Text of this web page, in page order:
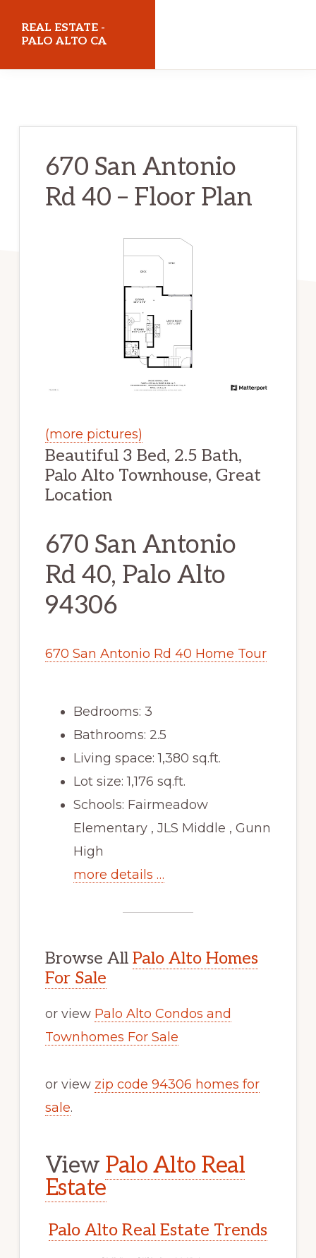
REAL ESTATE -
PALO ALTO CA
670 San Antonio
Rd 40 – Floor Plan
(more pictures)
Beautiful 3 Bed, 2.5 Bath,
Palo Alto Townhouse, Great
Location
670 San Antonio
Rd 40, Palo Alto
94306
670 San Antonio Rd 40 Home Tour
Bedrooms: 3
Bathrooms: 2.5
Living space: 1,380 sq.ft.
Lot size: 1,176 sq.ft.
Schools: Fairmeadow
Elementary , JLS Middle , Gunn
High
more details …
Browse All Palo Alto Homes
For Sale
or view Palo Alto Condos and
Townhomes For Sale
or view zip code 94306 homes for
sale.
View Palo Alto Real
Estate
Palo Alto Real Estate Trends